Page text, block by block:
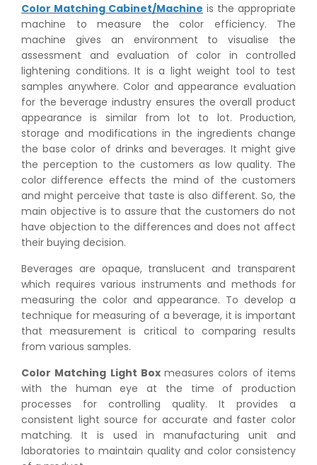
Color Matching Cabinet/Machine is the appropriate
machine to measure the color efficiency. The
machine gives an environment to visualise the
assessment and evaluation of color in controlled
lightening conditions. It is a light weight tool to test
samples anywhere. Color and appearance evaluation
for the beverage industry ensures the overall product
appearance is similar from lot to lot. Production,
storage and modifications in the ingredients change
the base color of drinks and beverages. It might give
the perception to the customers as low quality. The
color difference effects the mind of the customers
and might perceive that taste is also different. So, the
main objective is to assure that the customers do not
have objection to the differences and does not affect
their buying decision.
Beverages are opaque, translucent and transparent
which requires various instruments and methods for
measuring the color and appearance. To develop a
technique for measuring of a beverage, it is important
that measurement is critical to comparing results
from various samples.
Color Matching Light Boxmeasures colors of items
with the human eye at the time of production
processes for controlling quality. It provides a
consistent light source for accurate and faster color
matching. It is used in manufacturing unit and
laboratories to maintain quality and color consistency